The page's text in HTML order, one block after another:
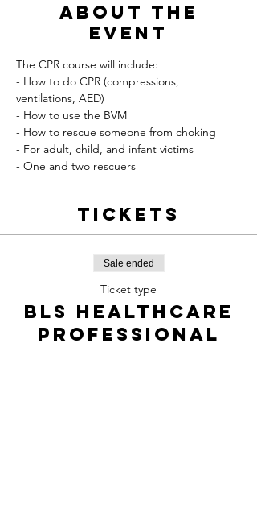
About the
event
The CPR course will include:
- How to do CPR (compressions,
ventilations, AED)
- How to use the BVM
- How to rescue someone from choking
- For adult, child, and infant victims
- One and two rescuers
Tickets
Sale ended
Ticket type
BLS Healthcare
professional